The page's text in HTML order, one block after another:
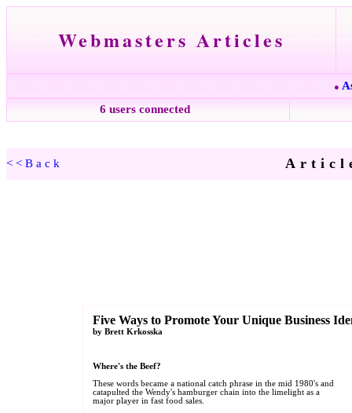
Webmasters Articles
●
6 users connected
<<Back